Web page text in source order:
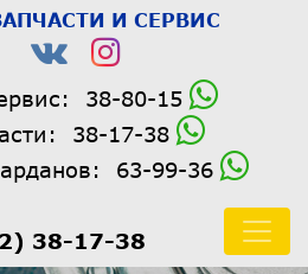
И СЕРВИС
38-80-15
38-17-38
63-99-36
38-17-38